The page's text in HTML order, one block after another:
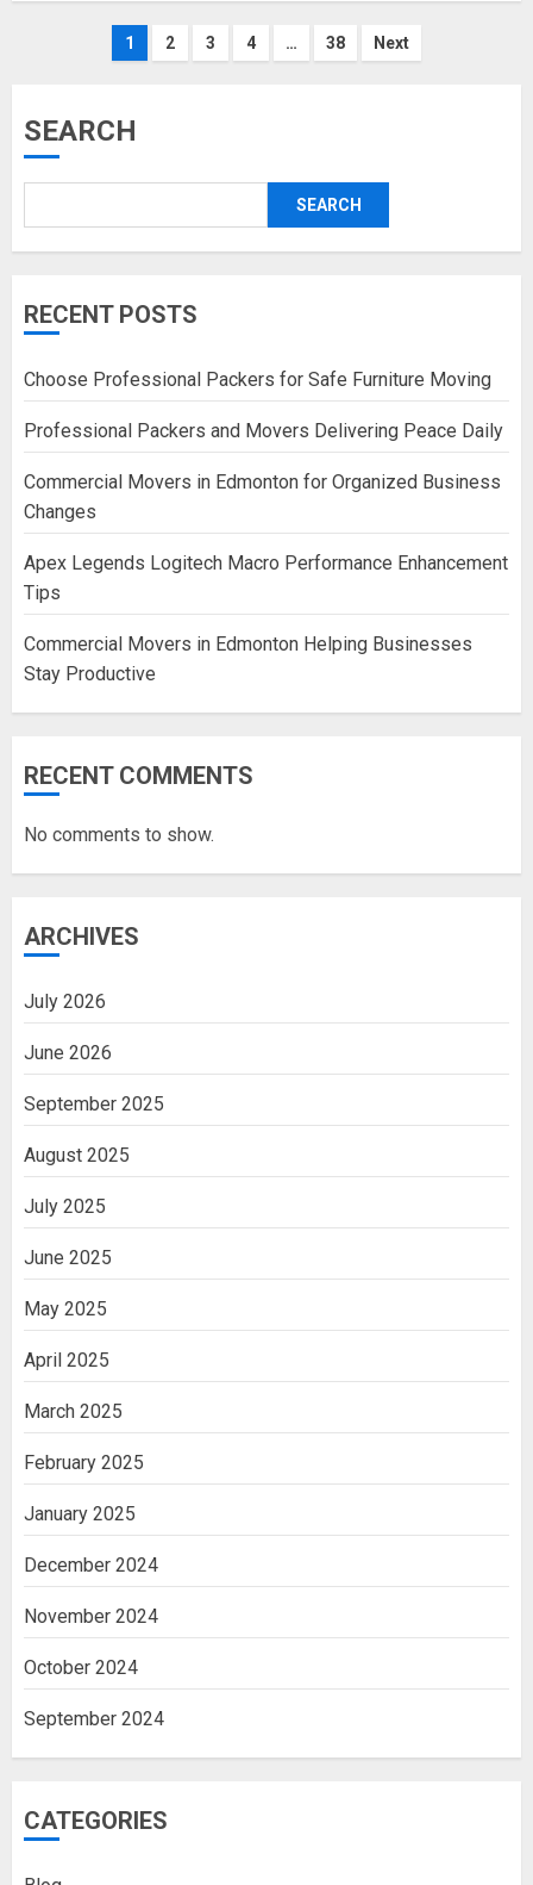
Posts
1 2 3 4 … 38 Next
SEARCH
SEARCH
RECENT POSTS
Choose Professional Packers for Safe Furniture Moving
Professional Packers and Movers Delivering Peace Daily
Commercial Movers in Edmonton for Organized Business
Changes
Apex Legends Logitech Macro Performance Enhancement
Tips
Commercial Movers in Edmonton Helping Businesses
Stay Productive
RECENT COMMENTS
No comments to show.
ARCHIVES
July 2026
June 2026
September 2025
August 2025
July 2025
June 2025
May 2025
April 2025
March 2025
February 2025
January 2025
December 2024
November 2024
October 2024
September 2024
CATEGORIES